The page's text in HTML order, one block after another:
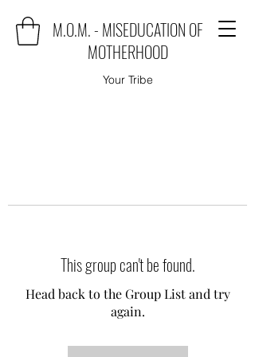
M.O.M. - MISEDUCATION OF
MOTHERHOOD
Your Tribe
This group can't be found.
Head back to the Group List and try
again.